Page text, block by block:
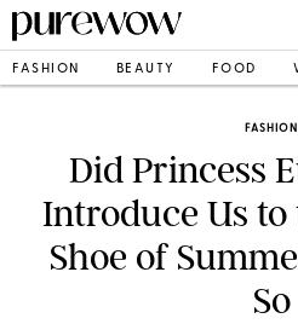
FASHION BEAUTY FOOD
FASHION
Did Princess
Introduce Us
Shoe of
So